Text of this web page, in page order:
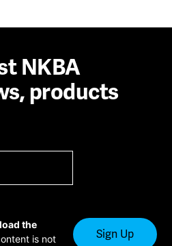
NKBA
products
the
is not